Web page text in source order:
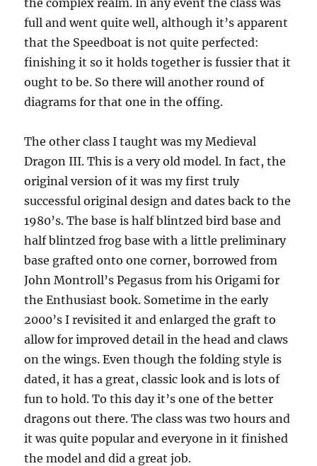
full and went quite well, although it’s apparent
that the Speedboat is not quite perfected:
finishing it so it holds together is fussier that it
ought to be. So there will another round of
diagrams for that one in the offing.
The other class I taught was my Medieval
Dragon III. This is a very old model. In fact, the
original version of it was my first truly
successful original design and dates back to the
1980’s. The base is half blintzed bird base and
half blintzed frog base with a little preliminary
base grafted onto one corner, borrowed from
John Montroll’s Pegasus from his Origami for
the Enthusiast book. Sometime in the early
2000’s I revisited it and enlarged the graft to
allow for improved detail in the head and claws
on the wings. Even though the folding style is
dated, it has a great, classic look and is lots of
fun to hold. To this day it’s one of the better
dragons out there. The class was two hours and
it was quite popular and everyone in it finished
the model and did a great job.